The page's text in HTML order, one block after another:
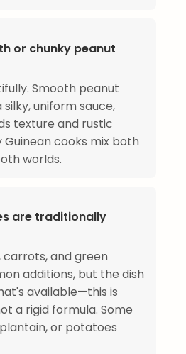
or chunky peanut
Smooth peanut
uniform sauce,
texture and rustic
cooks mix both
worlds.
are traditionally
and green
additions, but the dish
available—this is
a rigid formula. Some
or potatoes